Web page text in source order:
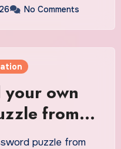
No Comments
own
from